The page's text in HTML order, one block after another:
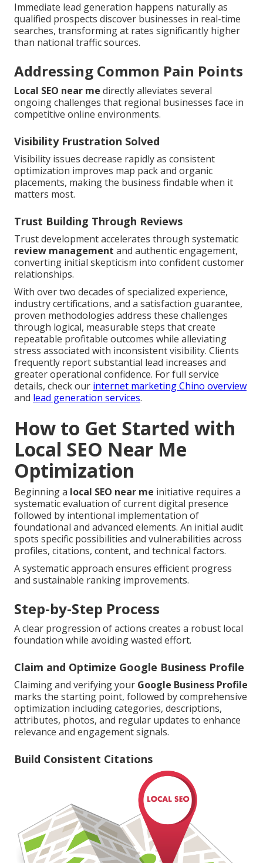
Immediate lead generation happens naturally as
qualified prospects discover businesses in real-time
searches, transforming at rates significantly higher
than national traffic sources.
Addressing Common Pain Points
Local SEO near me directly alleviates several
ongoing challenges that regional businesses face in
competitive online environments.
Visibility Frustration Solved
Visibility issues decrease rapidly as consistent
optimization improves map pack and organic
placements, making the business findable when it
matters most.
Trust Building Through Reviews
Trust development accelerates through systematic
review management and authentic engagement,
converting initial skepticism into confident customer
relationships.
With over two decades of specialized experience,
industry certifications, and a satisfaction guarantee,
proven methodologies address these challenges
through logical, measurable steps that create
repeatable profitable outcomes while alleviating
stress associated with inconsistent visibility. Clients
frequently report substantial lead increases and
greater operational confidence. For full service
details, check our internet marketing Chino overview
and lead generation services.
How to Get Started with
Local SEO Near Me
Optimization
Beginning a local SEO near me initiative requires a
systematic evaluation of current digital presence
followed by intentional implementation of
foundational and advanced elements. An initial audit
spots specific possibilities and vulnerabilities across
profiles, citations, content, and technical factors.
A systematic approach ensures efficient progress
and sustainable ranking improvements.
Step-by-Step Process
A clear progression of actions creates a robust local
foundation while avoiding wasted effort.
Claim and Optimize Google Business Profile
Claiming and verifying your Google Business Profile
marks the starting point, followed by comprehensive
optimization including categories, descriptions,
attributes, photos, and regular updates to enhance
relevance and engagement signals.
Build Consistent Citations